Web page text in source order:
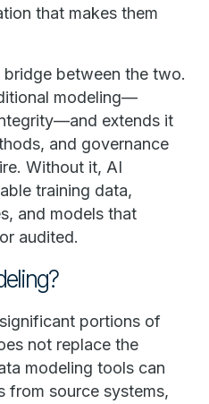
that makes them
between the two.
modeling—
extends it
and governance
Without it, AI
training data,
and models that
audited.
portions of
not replace the
modeling tools can
from source systems,